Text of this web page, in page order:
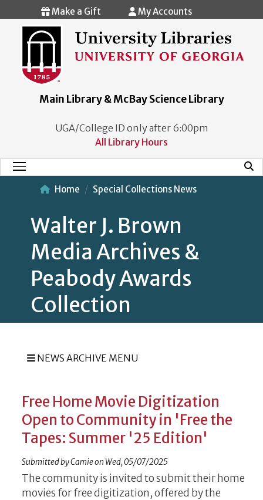
Skip to main content
Make a Gift My Accounts
Main Library & McBay Science Library
UGA/College ID only after 6:00pm
All Library Hours
Main Menu
Home Special Collections News
Walter J. Brown
Media Archives &
Peabody Awards
Collection
NEWS ARCHIVE MENU
Free Home Movie Digitization
Open to Community in 'Free the
Tapes: Summer '25 Edition'
Submitted byCamieon Wed, 05/07/2025
The community is invited to submit their home
movies for free digitization, offered by the